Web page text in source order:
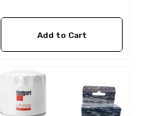
Add to Cart